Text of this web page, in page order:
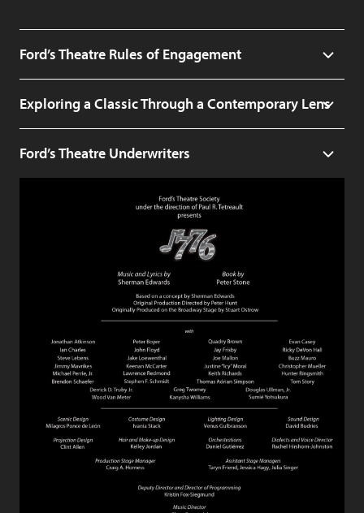
Ford’s Theatre Rules of Engagement
Exploring a Classic Through a Contemporary Lens
Ford’s Theatre Underwriters